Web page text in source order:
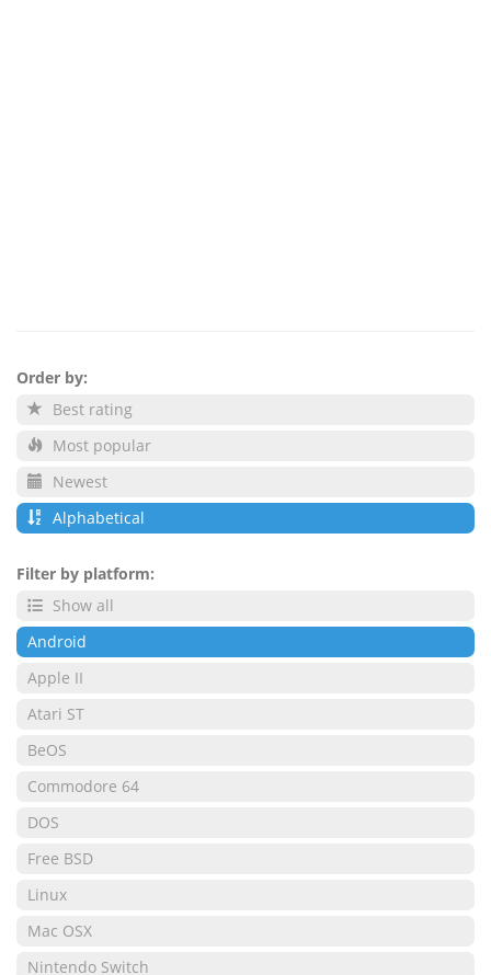
Order by:
Best rating
Most popular
Newest
Alphabetical
Filter by platform:
Show all
Android
Apple II
Atari ST
BeOS
Commodore 64
DOS
Free BSD
Linux
Mac OSX
Nintendo Switch